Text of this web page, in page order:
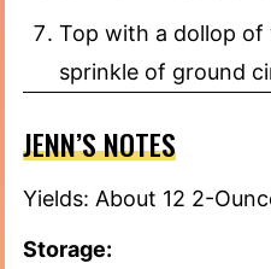
Top with a dollop of
sprinkle of ground
JENN’S NOTES
Yields: About 12 2-
Storage: